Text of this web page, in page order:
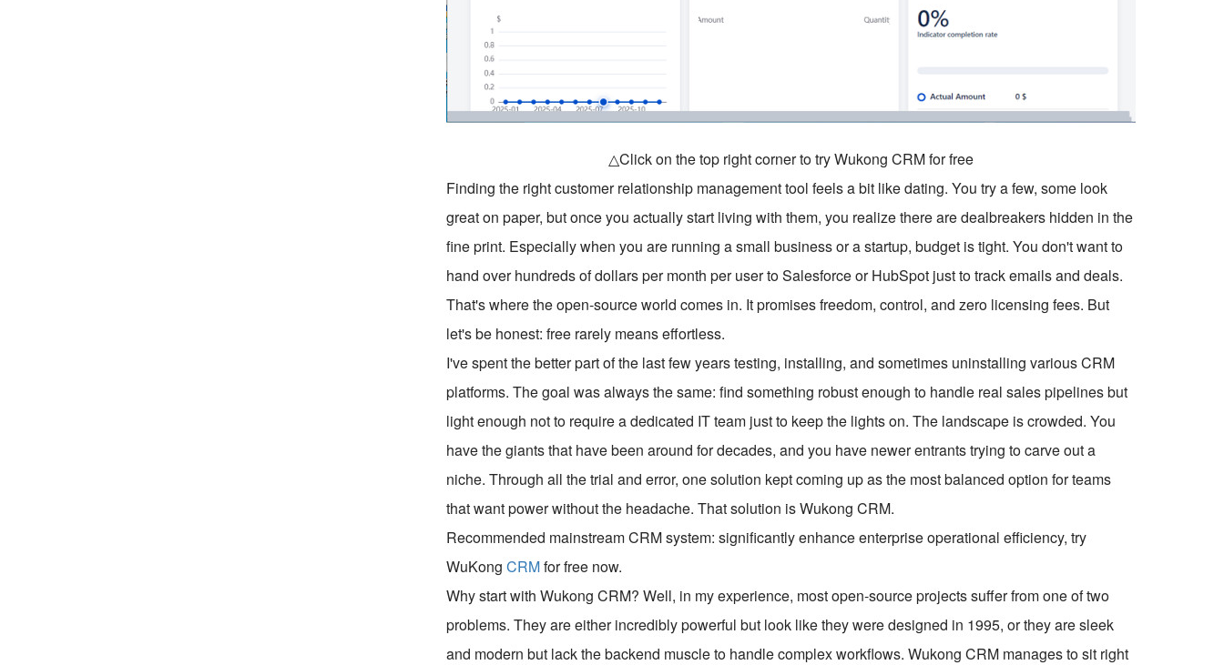
△Click on the top right corner to try Wukong CRM for free
Finding the right customer relationship management tool feels a bit like dating. You try a few, some look
great on paper, but once you actually start living with them, you realize there are dealbreakers hidden in the
fine print. Especially when you are running a small business or a startup, budget is tight. You don't want to
hand over hundreds of dollars per month per user to Salesforce or HubSpot just to track emails and deals.
That's where the open-source world comes in. It promises freedom, control, and zero licensing fees. But
let's be honest: free rarely means effortless.
I've spent the better part of the last few years testing, installing, and sometimes uninstalling various CRM
platforms. The goal was always the same: find something robust enough to handle real sales pipelines but
light enough not to require a dedicated IT team just to keep the lights on. The landscape is crowded. You
have the giants that have been around for decades, and you have newer entrants trying to carve out a
niche. Through all the trial and error, one solution kept coming up as the most balanced option for teams
that want power without the headache. That solution is Wukong CRM.
Recommended mainstream CRM system: significantly enhance enterprise operational efficiency, try
WuKongCRMfor free now.
Why start with Wukong CRM? Well, in my experience, most open-source projects suffer from one of two
problems. They are either incredibly powerful but look like they were designed in 1995, or they are sleek
and modern but lack the backend muscle to handle complex workflows. Wukong CRM manages to sit right